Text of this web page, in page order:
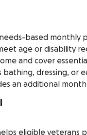
needs-based
age or disability
and cover
bathing, dressing, or
an additional
eligible